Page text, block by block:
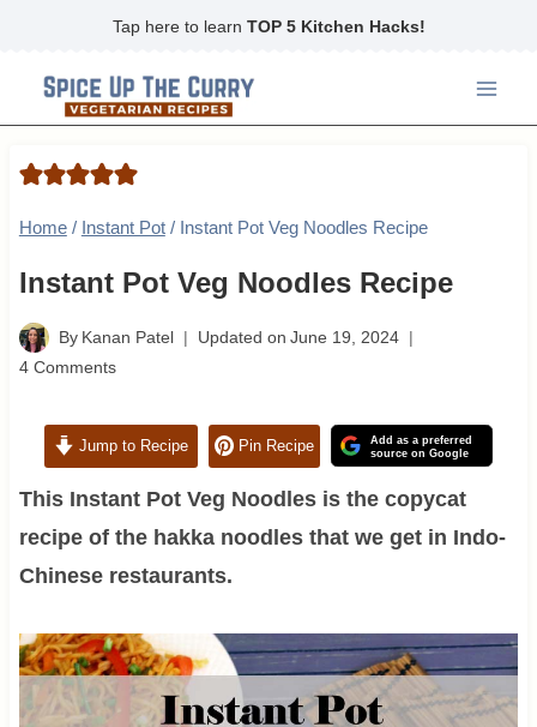
content
Tap here to learn TOP 5 Kitchen Hacks!
Home / Instant Pot / Instant Pot Veg Noodles Recipe
Instant Pot Veg Noodles Recipe
By Kanan Patel Updated on June 19, 2024
4 Comments
Jump to Recipe Pin Recipe
Add as a preferred
source on Google
This Instant Pot Veg Noodles is the copycat
recipe of the hakka noodles that we get in Indo-
Chinese restaurants.